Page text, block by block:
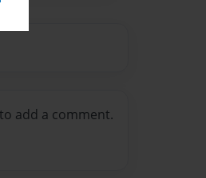
to add a comment.